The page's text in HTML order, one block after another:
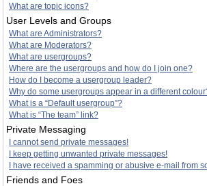
What are topic icons?
User Levels and Groups
What are Administrators?
What are Moderators?
What are usergroups?
Where are the usergroups and how do I join one?
How do I become a usergroup leader?
Why do some usergroups appear in a different
What is a “Default usergroup”?
What is “The team” link?
Private Messaging
I cannot send private messages!
I keep getting unwanted private messages!
I have received a spamming or abusive e-mail from
Friends and Foes